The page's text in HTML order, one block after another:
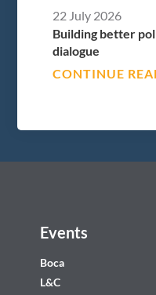
22 July 2026
Building better
dialogue
CONTINUE
Events
Boca
L&C